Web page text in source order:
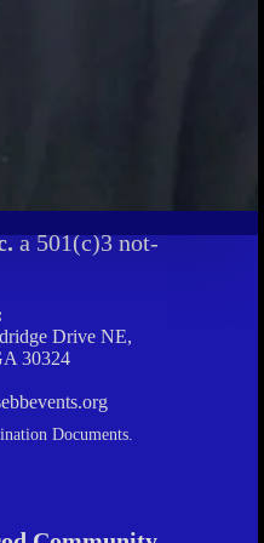
a 501(c)3 not-
Drive NE,
30324
Documents.